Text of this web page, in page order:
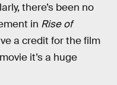
there’s been no
in Rise of
a credit for the film
it’s a huge